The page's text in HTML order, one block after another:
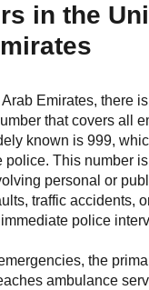
in the
Arab Emirates, there
that covers all
known is 999,
police. This number
personal or
traffic accidents,
police
the
ambulance